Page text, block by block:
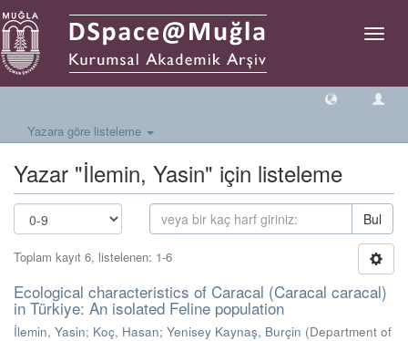
Geçiş
Yazara göre listeleme
Yazar "İlemin, Yasin" için listeleme
Bul
Toplam kayıt 6, listelenen: 1-6
Ecological characteristics of Caracal (Caracal caracal)
in Türkiye: An isolated Feline population
İlemin, Yasin; Koç, Hasan; Yenisey Kaynaş, Burçin (Department of